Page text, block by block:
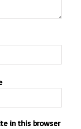
in this browser